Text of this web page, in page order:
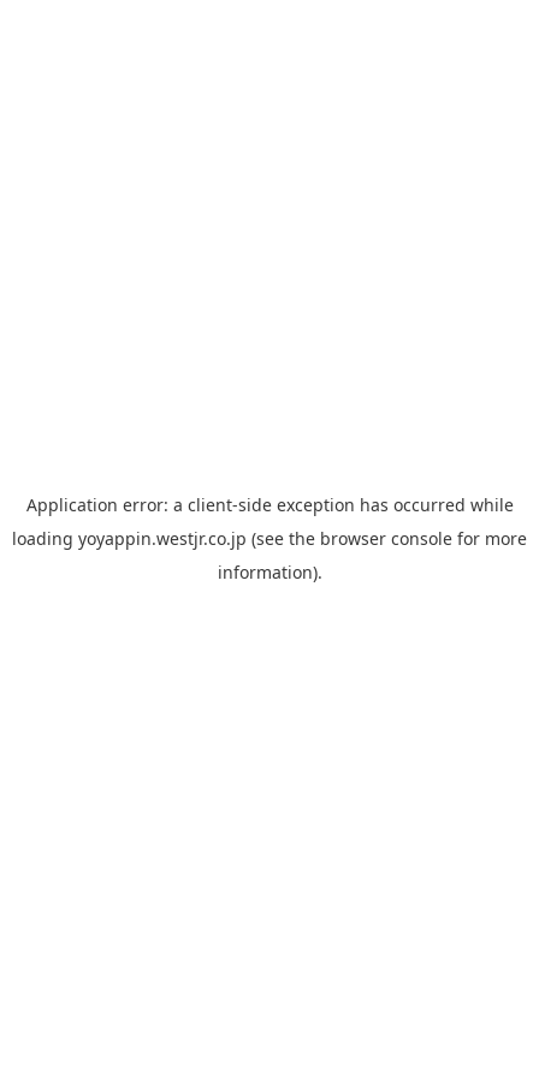
Application error: a client-side exception has occurred while
loading yoyappin.westjr.co.jp (see the browser console for more
information).